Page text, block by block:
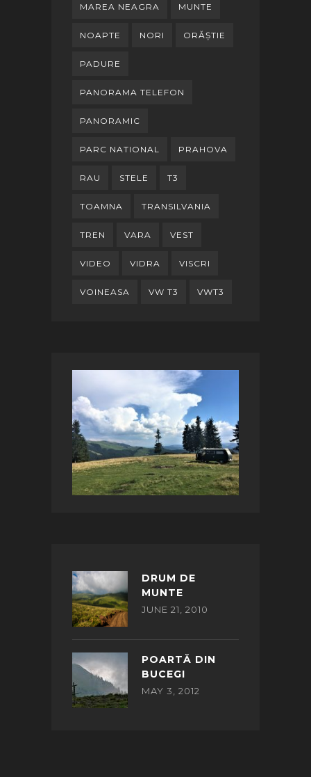
MAREA NEAGRA MUNTE
NOAPTE NORI ORĂȘTIE
PADURE
PANORAMA TELEFON
PANORAMIC
PARC NATIONAL PRAHOVA
RAU STELE T3
TOAMNA TRANSILVANIA
TREN VARA VEST
VIDEO VIDRA VISCRI
VOINEASA VW T3 VWT3
DRUM DE
MUNTE
JUNE 21, 2010
POARTĂ DIN
BUCEGI
MAY 3, 2012